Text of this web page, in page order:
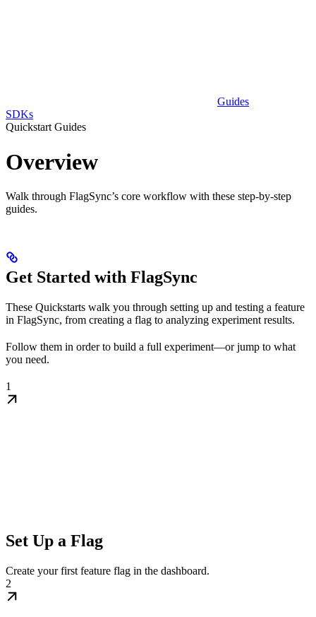
Guides
SDKs
Quickstart Guides
Overview
Walk through FlagSync’s core workflow with these step-by-step
guides.
Get Started with FlagSync
These Quickstarts walk you through setting up and testing a feature
in FlagSync, from creating a flag to analyzing experiment results.
Follow them in order to build a full experiment—or jump to what
you need.
1
Set Up a Flag
Create your first feature flag in the dashboard.
2